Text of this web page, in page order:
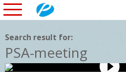
Search result for:
PSA-meeting